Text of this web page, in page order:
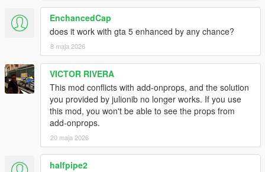
1.0
First ReleaseEnchancedCap
does it work with gta 5 enhanced by any chance?
8 maja 2026
VICTOR RIVERA
This mod conflicts with add-onprops, and the solution
you provided by julionib no longer works. If you use
this mod, you won't be able to see the props from
add-onprops.
20 maja 2026
halfpipe2